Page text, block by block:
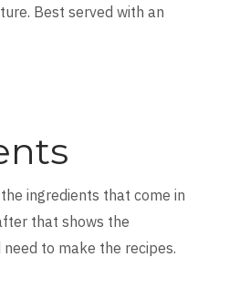
Best served with an
ingredients that come in
that shows the
to make the recipes.